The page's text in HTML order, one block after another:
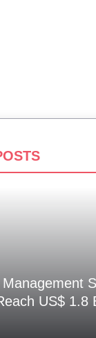
US$ 1.8